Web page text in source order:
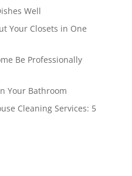
Well
Your Closets in One
Be Professionally
Your Bathroom
Cleaning Services: 5